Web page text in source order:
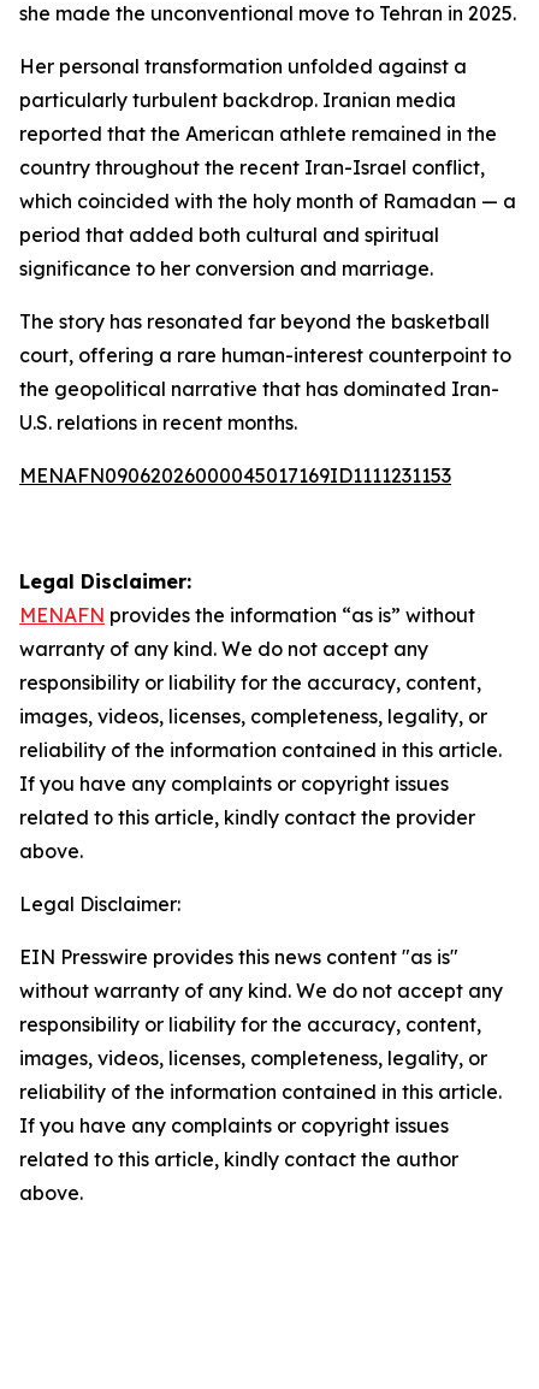
she made the unconventional move to Tehran in 2025.
Her personal transformation unfolded against a
particularly turbulent backdrop. Iranian media
reported that the American athlete remained in the
country throughout the recent Iran-Israel conflict,
which coincided with the holy month of Ramadan — a
period that added both cultural and spiritual
significance to her conversion and marriage.
The story has resonated far beyond the basketball
court, offering a rare human-interest counterpoint to
the geopolitical narrative that has dominated Iran-
U.S. relations in recent months.
MENAFN09062026000045017169ID1111231153
Legal Disclaimer:
MENAFN provides the information “as is” without
warranty of any kind. We do not accept any
responsibility or liability for the accuracy, content,
images, videos, licenses, completeness, legality, or
reliability of the information contained in this article.
If you have any complaints or copyright issues
related to this article, kindly contact the provider
above.
Legal Disclaimer:
EIN Presswire provides this news content "as is"
without warranty of any kind. We do not accept any
responsibility or liability for the accuracy, content,
images, videos, licenses, completeness, legality, or
reliability of the information contained in this article.
If you have any complaints or copyright issues
related to this article, kindly contact the author
above.